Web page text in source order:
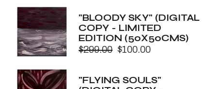
was:
$299.00.
is:
$100.00.
"BLOODY SKY" (DIGITAL
COPY - LIMITED
EDITION (50X50CMS)
$299.00
Original
$299.00.
$100.00
Current
$100.00.
"FLYING SOULS"